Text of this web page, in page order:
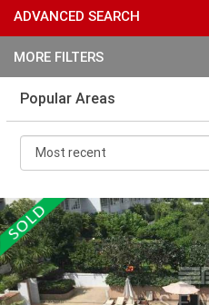
ADVANCED SEARCH
MORE FILTERS
Popular Areas